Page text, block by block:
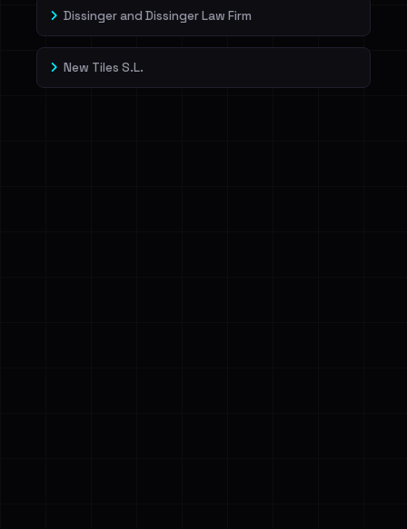
Dissinger and Dissinger Law Firm
New Tiles S.L.